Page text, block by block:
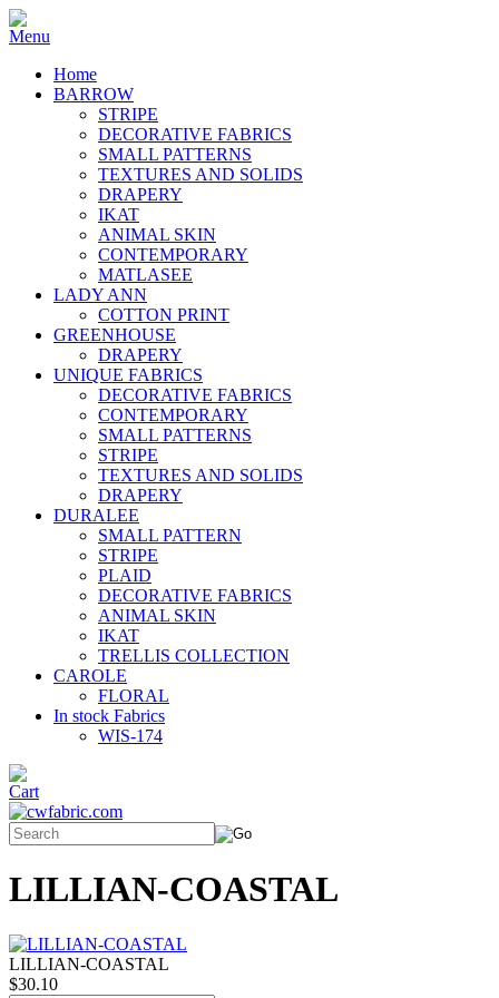
Home
BARROW
STRIPE
DECORATIVE FABRICS
SMALL PATTERNS
TEXTURES AND SOLIDS
DRAPERY
IKAT
ANIMAL SKIN
CONTEMPORARY
MATLASEE
LADY ANN
COTTON PRINT
GREENHOUSE
DRAPERY
UNIQUE FABRICS
DECORATIVE FABRICS
CONTEMPORARY
SMALL PATTERNS
STRIPE
TEXTURES AND SOLIDS
DRAPERY
DURALEE
SMALL PATTERN
STRIPE
PLAID
DECORATIVE FABRICS
ANIMAL SKIN
IKAT
TRELLIS COLLECTION
CAROLE
FLORAL
In stock Fabrics
WIS-174
LILLIAN-COASTAL
LILLIAN-COASTAL
$30.10